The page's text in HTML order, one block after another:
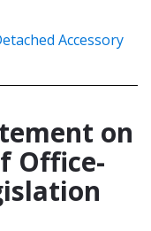
Accessory
on
Office-